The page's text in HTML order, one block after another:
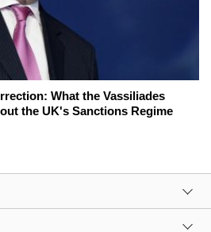
What the Vassiliades
the UK's Sanctions Regime